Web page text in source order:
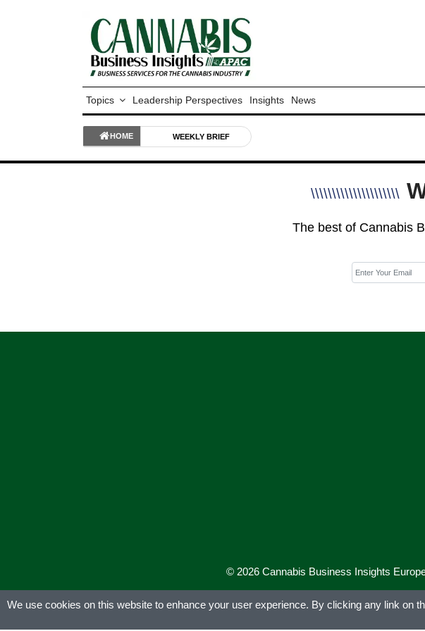
Topics Leadership Perspectives Insights News
HOME WEEKLY BRIEF
\\\\\\\\\\\\\\\\\\\\\
The best of Cannabis
© 2026 Cannabis Business Insights
We use cookies on this website to enhance your user experience. By clicking any link on